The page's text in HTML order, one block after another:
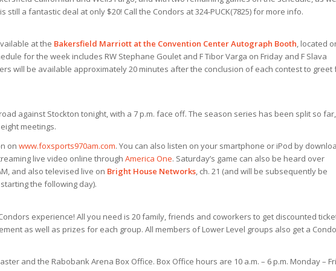
a fantastic deal at only $20! Call the Condors at 324-PUCK(7825) for more info.
at the Bakersfield Marriott at the Convention Center Autograph Booth, located
for the week includes RW Stephane Goulet and F Tibor Varga on Friday and F Slava
will be available approximately 20 minutes after the conclusion of each contest to greet
against Stockton tonight, with a 7 p.m. face off. The season series has been split so
meetings.
on www.foxsports970am.com. You can also listen on your smartphone or iPod by
live video online through America One. Saturday’s game can also be heard over
and also televised live on Bright House Networks, ch. 21 (and will be subsequently be
the following day).
experience! All you need is 20 family, friends and coworkers to get discounted
as well as prizes for each group. All members of Lower Level groups also get a
and the Rabobank Arena Box Office. Box Office hours are 10 a.m. – 6 p.m. Monday –